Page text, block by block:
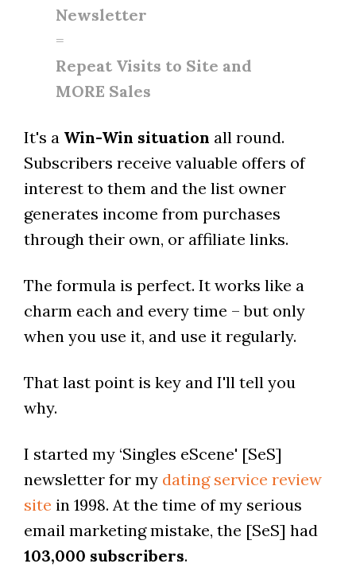
Newsletter
=
Repeat Visits to Site and
MORE Sales
It's a Win-Win situation all round.
Subscribers receive valuable offers of
interest to them and the list owner
generates income from purchases
through their own, or affiliate links.
The formula is perfect. It works like a
charm each and every time – but only
when you use it, and use it regularly.
That last point is key and I'll tell you
why.
I started my ‘Singles eScene' [SeS]
newsletter for my dating service review
site in 1998. At the time of my serious
email marketing mistake, the [SeS] had
103,000 subscribers.